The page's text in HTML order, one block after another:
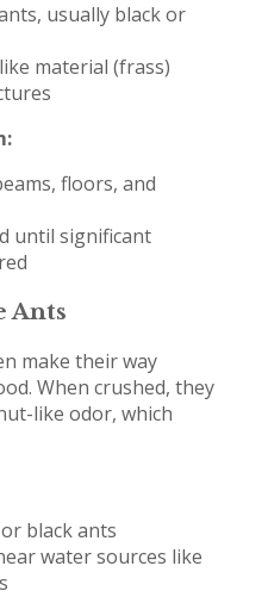
usually black or
material (frass)
floors, and
until significant
Ants
make their way
When crushed, they
like odor, which
black ants
water sources like